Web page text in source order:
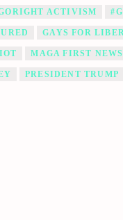
ACTIVISM
GAYS FOR
MAGA FIRST NEWS
PRESIDENT TRUMP